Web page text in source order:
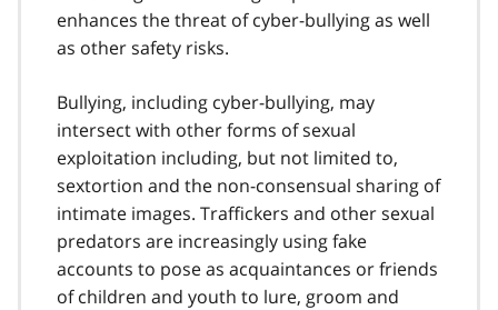
enhances the threat of cyber-bullying as well
as other safety risks.
Bullying, including cyber-bullying, may
intersect with other forms of sexual
exploitation including, but not limited to,
sextortion and the non-consensual sharing of
intimate images. Traffickers and other sexual
predators are increasingly using fake
accounts to pose as acquaintances or friends
of children and youth to lure, groom and